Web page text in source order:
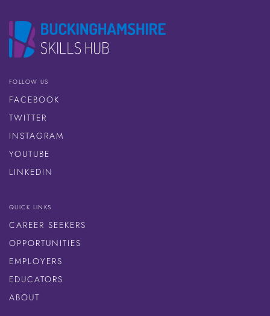
FOLLOW US
FACEBOOK
TWITTER
INSTAGRAM
YOUTUBE
LINKEDIN
QUICK LINKS
CAREER SEEKERS
OPPORTUNITIES
EMPLOYERS
EDUCATORS
ABOUT